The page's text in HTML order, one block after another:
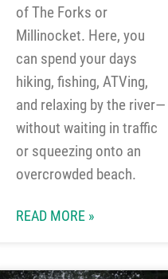
of The Forks or
Millinocket. Here, you
can spend your days
hiking, fishing, ATVing,
and relaxing by the river—
without waiting in traffic
or squeezing onto an
overcrowded beach.
READ MORE »